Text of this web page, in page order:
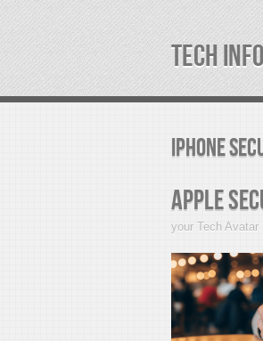
TECH
iphone
Apple
your Tech Avatar